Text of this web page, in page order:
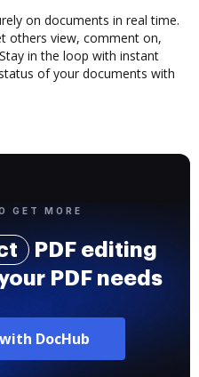
on documents in real time.
others view, comment on,
in the loop with instant
of your documents with
GET MORE
PDF editing
PDF needs
DocHub